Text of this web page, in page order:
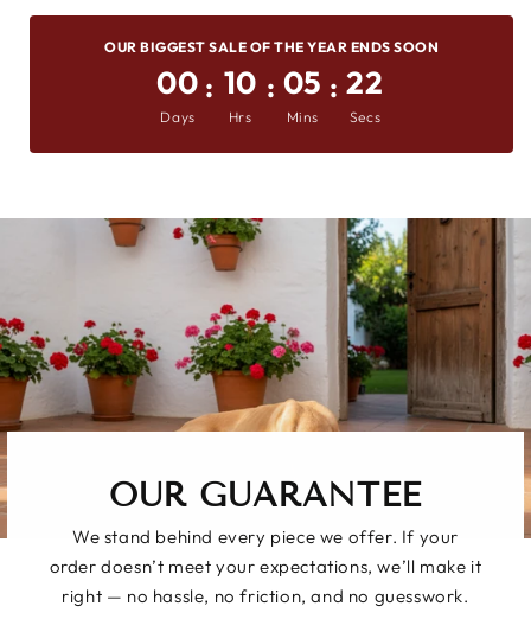
Facebook
X
Pinterest
OUR BIGGEST SALE OF THE YEAR ENDS SOON
00
Days
: 10
Hrs
: 05
Mins
: 21
Secs
OUR GUARANTEE
We stand behind every piece we offer. If your
order doesn’t meet your expectations, we’ll make it
right — no hassle, no friction, and no guesswork.